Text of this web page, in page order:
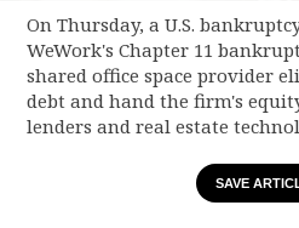
On Thursday, a U.S.
WeWork's Chapter 11
shared office space provider
debt and hand the firm's
lenders and real estate
SAVE